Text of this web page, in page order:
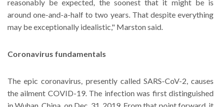
reasonably be expected, the soonest that it might be is
around one-and-a-half to two years. That despite everything
may be exceptionally idealistic," Marston said.
Coronavirus fundamentals
The epic coronavirus, presently called SARS-CoV-2, causes
the ailment COVID-19. The infection was first distinguished